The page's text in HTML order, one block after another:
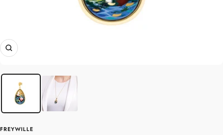
Zoom
FREYWILLE